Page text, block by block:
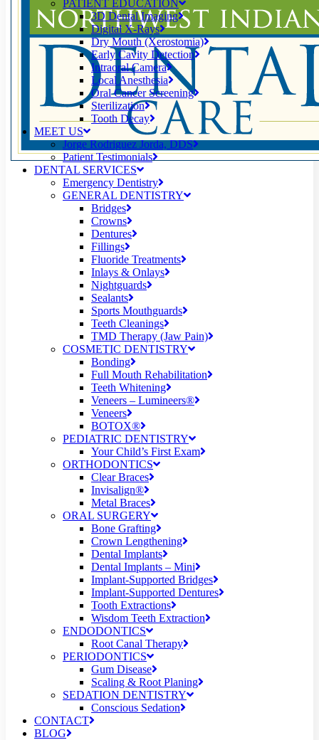
PATIENT EDUCATION
3D Dental Imaging
Digital X-Rays
Dry Mouth (Xerostomia)
Early Cavity Detection
Intraoral Camera
Local Anesthesia
Oral Cancer Screening
Sterilization
Tooth Decay
MEET US
Jorge Rodriguez Jorda, DDS
Patient Testimonials
DENTAL SERVICES
Emergency Dentistry
GENERAL DENTISTRY
Bridges
Crowns
Dentures
Fillings
Fluoride Treatments
Inlays & Onlays
Nightguards
Sealants
Sports Mouthguards
Teeth Cleanings
TMD Therapy (Jaw Pain)
COSMETIC DENTISTRY
Bonding
Full Mouth Rehabilitation
Teeth Whitening
Veneers – Lumineers®
Veneers
BOTOX®
PEDIATRIC DENTISTRY
Your Child’s First Exam
ORTHODONTICS
Clear Braces
Invisalign®
Metal Braces
ORAL SURGERY
Bone Grafting
Crown Lengthening
Dental Implants
Dental Implants – Mini
Implant-Supported Bridges
Implant-Supported Dentures
Tooth Extractions
Wisdom Teeth Extraction
ENDODONTICS
Root Canal Therapy
PERIODONTICS
Gum Disease
Scaling & Root Planing
SEDATION DENTISTRY
Conscious Sedation
CONTACT
BLOG